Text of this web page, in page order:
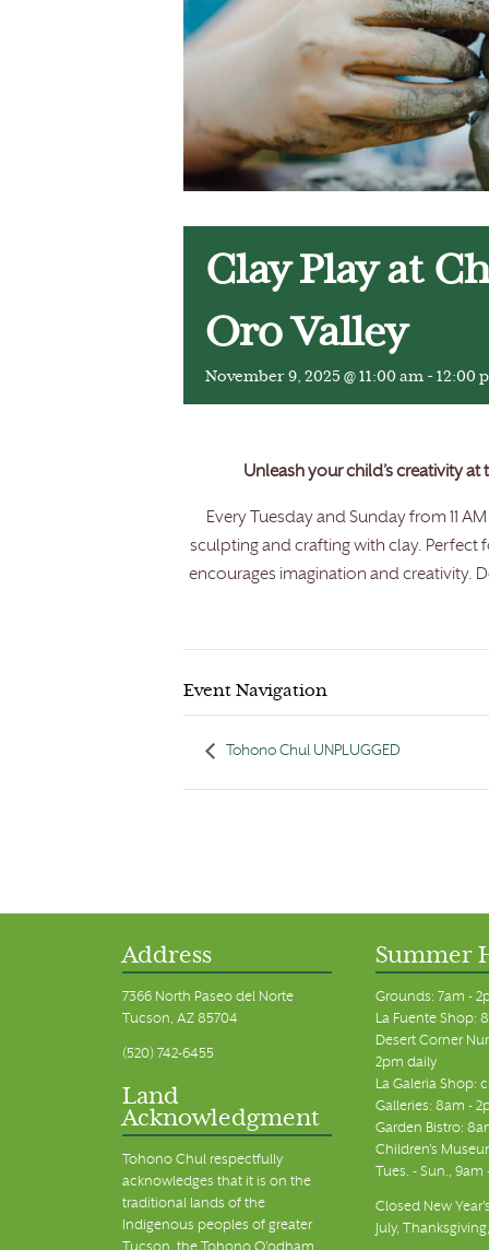
Clay Play at
Oro Valley
November 9, 2025 @ 11:00 am - 12:00
Unleash your child’s creativity at
Every Tuesday and Sunday from 11
sculpting and crafting with clay. Perfect
encourages imagination and creativity.
Event Navigation
Tohono Chul UNPLUGGED
Address
7366 North Paseo del Norte
Tucson, AZ 85704
(520) 742-6455
Land
Acknowledgment
Tohono Chul respectfully
acknowledges that it is on the
traditional lands of the
Indigenous peoples of greater
Summer
Grounds: 7am -
La Fuente Shop:
Desert Corner
2pm daily
La Galeria Shop:
Galleries: 8am -
Garden Bistro:
Children's
Tues. - Sun., 9am
Closed New
July,